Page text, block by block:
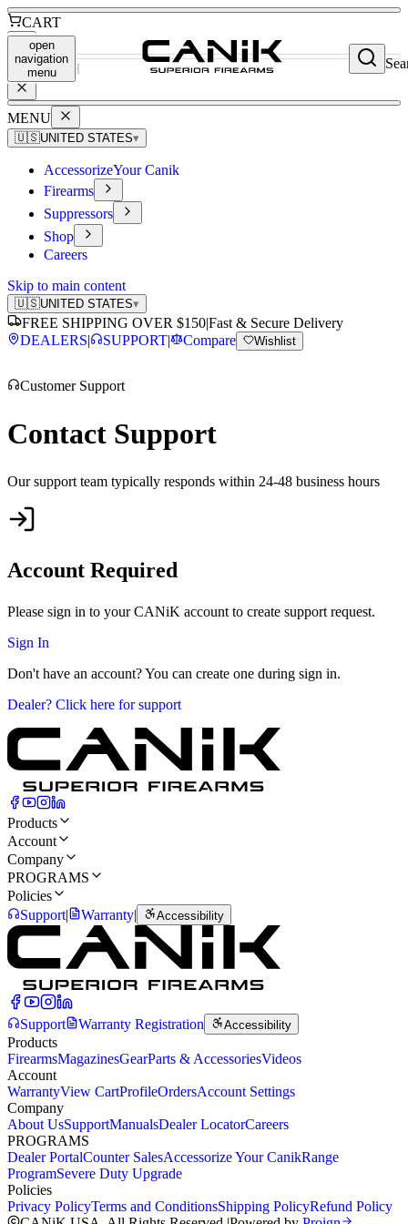
CART
SEARCH
MENU
🇺🇸UNITED STATES▾
AccessorizeYour Canik
Firearms
Suppressors
Shop
Careers
Skip to main content
🇺🇸UNITED STATES▾
FREE SHIPPING OVER $150|Fast & Secure Delivery
DEALERS| SUPPORT| Compare Wishlist
open
navigation
menu
Customer Support
Contact Support
Our support team typically responds within 24-48 business hours
Account Required
Please sign in to your CANiK account to create support request.
Sign In
Don't have an account? You can create one during sign in.
Dealer? Click here for support
Products
Account
Company
PROGRAMS
Policies
Support| Warranty| Accessibility
Support Warranty Registration Accessibility
Products
FirearmsMagazinesGearParts & AccessoriesVideos
Account
WarrantyView CartProfileOrdersAccount Settings
Company
About UsSupportManualsDealer LocatorCareers
PROGRAMS
Dealer PortalCounter SalesAccessorize Your CanikRange
ProgramSevere Duty Upgrade
Policies
Privacy PolicyTerms and ConditionsShipping PolicyRefund Policy